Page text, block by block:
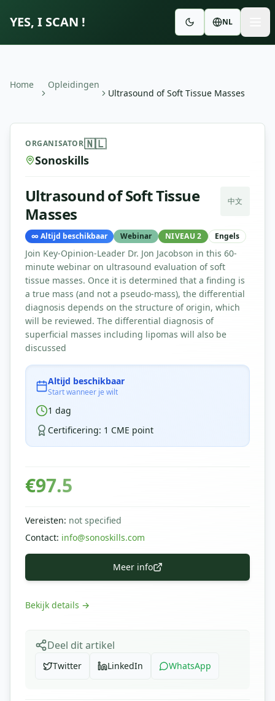
YES, I SCAN ! NL
Home Opleidingen
Ultrasound of Soft Tissue Masses
Ultrasound of Soft Tissue Masses
ORGANISATOR🇳🇱
Sonoskills
Ultrasound of Soft Tissue
Masses
中文
∞Altijd beschikbaar Webinar NIVEAU 2 Engels
Join Key-Opinion-Leader Dr. Jon Jacobson in this 60-
minute webinar on ultrasound evaluation of soft
tissue masses. Once it is determined that a finding is
a true mass (and not a pseudo-mass), the differential
diagnosis depends on the structure of origin, which
will be reviewed. The differential diagnosis of
superficial masses including lipomas will also be
discussed
Altijd beschikbaar
Start wanneer je wilt
1 dag
Certificering: 1 CME point
€97.5
Vereisten: not specified
Contact: info@sonoskills.com
Meer info
Bekijk details →
Deel dit artikel
Twitter LinkedIn WhatsApp